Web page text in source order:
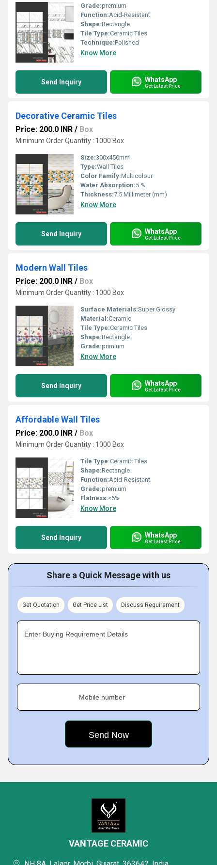
Grade:premium
Function:Acid-Resistant
Shape:Rectangle
Tile Type:Ceramic Tiles
Technique:Polished
Know More
Send Inquiry WhatsApp
Get Latest Price
Decorative Ceramic Tiles
Price: 200.0 INR / Box
Minimum Order Quantity : 1000 Box
Size:300x450mm
Type:Wall Tiles
Color Family:Multicolour
Water Absorption:5 %
Thickness:7.5 Millimeter (mm)
Know More
Send Inquiry WhatsApp
Get Latest Price
Modern Wall Tiles
Price: 200.0 INR / Box
Minimum Order Quantity : 1000 Box
Surface Materials:Super Glossy
Material:Ceramic
Tile Type:Ceramic Tiles
Shape:Rectangle
Grade:primium
Know More
Send Inquiry WhatsApp
Get Latest Price
Affordable Wall Tiles
Price: 200.0 INR / Box
Minimum Order Quantity : 1000 Box
Tile Type:Ceramic Tiles
Shape:Rectangle
Function:Acid-Resistant
Grade:premium
Flatness:<5%
Know More
Send Inquiry WhatsApp
Get Latest Price
Share a Quick Message with us
Get Quotation Get Price List Discuss Requirement
Enter Buying Requirement Details
Mobile number
VANTAGE CERAMIC